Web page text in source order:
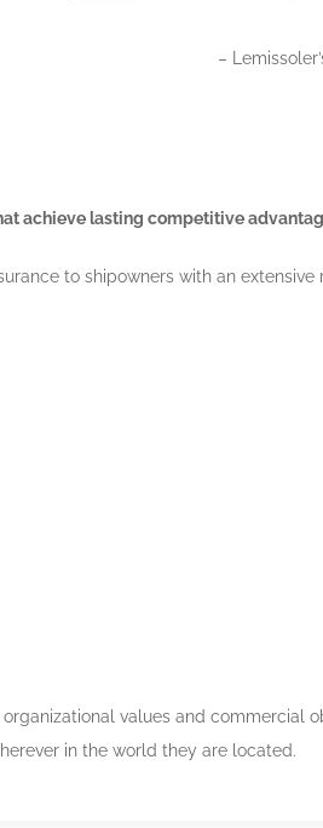
–
achieve lasting competitive
to shipowners with an extensive
values and
in the world they are located.